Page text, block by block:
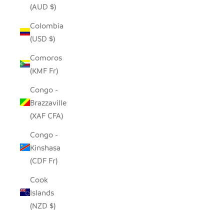
(AUD $)
Colombia
(USD $)
Comoros
(KMF Fr)
Congo -
Brazzaville
(XAF CFA)
Congo -
Kinshasa
(CDF Fr)
Cook
Islands
(NZD $)